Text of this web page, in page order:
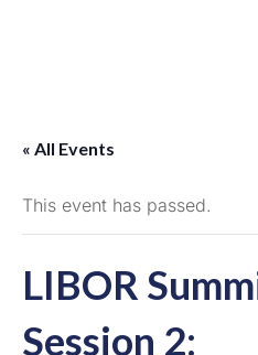
« All Events
This event has passed.
LIBOR
Session 2: